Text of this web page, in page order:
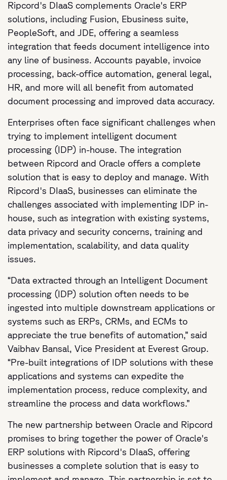
Ripcord's DIaaS complements Oracle's ERP
solutions, including Fusion, Ebusiness suite,
PeopleSoft, and JDE, offering a seamless
integration that feeds document intelligence into
any line of business. Accounts payable, invoice
processing, back-office automation, general legal,
HR, and more will all benefit from automated
document processing and improved data accuracy.
Enterprises often face significant challenges when
trying to implement intelligent document
processing (IDP) in-house. The integration
between Ripcord and Oracle offers a complete
solution that is easy to deploy and manage. With
Ripcord's DIaaS, businesses can eliminate the
challenges associated with implementing IDP in-
house, such as integration with existing systems,
data privacy and security concerns, training and
implementation, scalability, and data quality
issues.
“Data extracted through an Intelligent Document
processing (IDP) solution often needs to be
ingested into multiple downstream applications or
systems such as ERPs, CRMs, and ECMs to
appreciate the true benefits of automation,” said
Vaibhav Bansal, Vice President at Everest Group.
“Pre-built integrations of IDP solutions with these
applications and systems can expedite the
implementation process, reduce complexity, and
streamline the process and data workflows.”
The new partnership between Oracle and Ripcord
promises to bring together the power of Oracle's
ERP solutions with Ripcord's DIaaS, offering
businesses a complete solution that is easy to